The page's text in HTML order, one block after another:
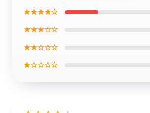
★★★★☆
★★★☆☆
★★☆☆☆
★☆☆☆☆